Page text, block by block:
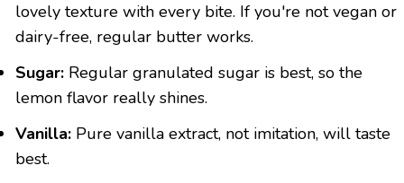
lovely texture with every bite. If you're not vegan or
dairy-free, regular butter works.
Sugar: Regular granulated sugar is best, so the
lemon flavor really shines.
Vanilla: Pure vanilla extract, not imitation, will taste
best.